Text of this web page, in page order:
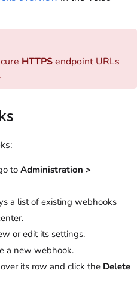
HTTPSendpoint URLs
to Administration >
a list of existing webhooks
or edit its settings.
a new webhook.
its row and click the Delete